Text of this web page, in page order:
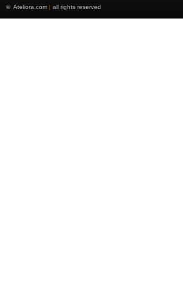
© Ateliora.com | all rights reserved